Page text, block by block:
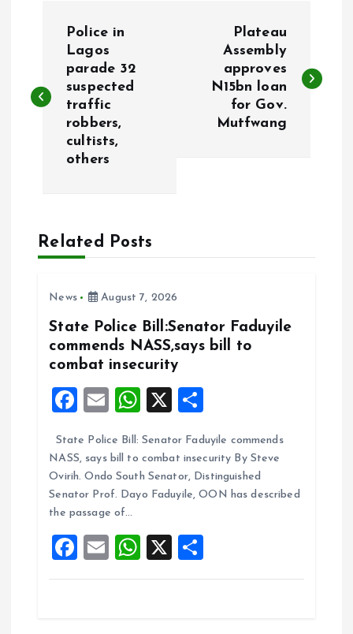
s
v
Police in
Lagos
parade 32
suspected
traffic
robbers,
cultists,
others
Plateau
Assembly
approves
N15bn loan
for Gov.
Mutfwang
Related Posts
News August 7, 2026
State Police Bill:Senator Faduyile
commends NASS,says bill to
combat insecurity
F
ce
b
o
k
E
ai
l
W
at
s
A
p
X
a
re
State Police Bill: Senator Faduyile commends
NASS, says bill to combat insecurity By Steve
Ovirih. Ondo South Senator, Distinguished
Senator Prof. Dayo Faduyile, OON has described
the passage of…
F
a
E
m
W
h
X
h